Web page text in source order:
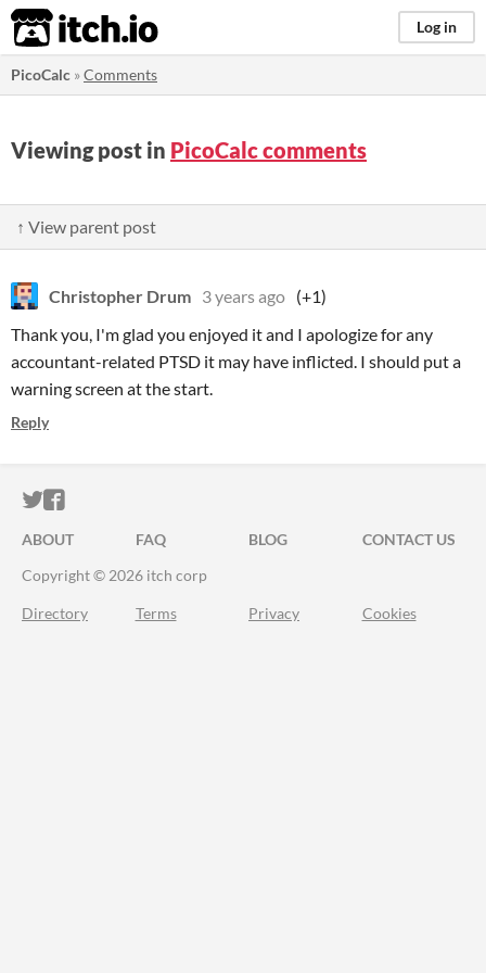
itch.io Log in
PicoCalc »Comments
Viewing post in PicoCalc comments
↑ View parent post
Christopher Drum 3 years ago (+1)
Thank you, I'm glad you enjoyed it and I apologize for any
accountant-related PTSD it may have inflicted. I should put a
warning screen at the start.
Reply
ITCH.IO ON TWITTER
ITCH.IO ON FACEBOOK
ABOUT FAQ BLOG
CONTACT US
Copyright © 2026 itch corp
Directory Terms Privacy Cookies